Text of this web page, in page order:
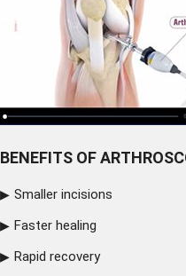
BENEFITS OF
Smaller incisions
Faster healing
Rapid recovery